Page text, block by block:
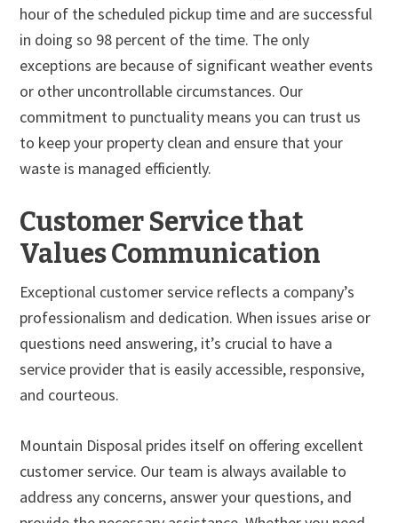
hour of the scheduled pickup time and are successful
in doing so 98 percent of the time. The only
exceptions are because of significant weather events
or other uncontrollable circumstances. Our
commitment to punctuality means you can trust us
to keep your property clean and ensure that your
waste is managed efficiently.
Customer Service that
Values Communication
Exceptional customer service reflects a company’s
professionalism and dedication. When issues arise or
questions need answering, it’s crucial to have a
service provider that is easily accessible, responsive,
and courteous.
Mountain Disposal prides itself on offering excellent
customer service. Our team is always available to
address any concerns, answer your questions, and